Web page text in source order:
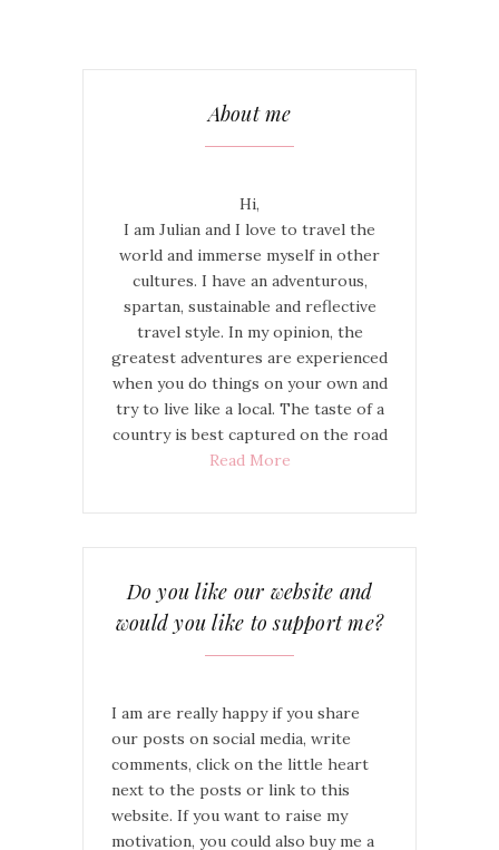
About me
Hi,
I am Julian and I love to travel the
world and immerse myself in other
cultures. I have an adventurous,
spartan, sustainable and reflective
travel style. In my opinion, the
greatest adventures are experienced
when you do things on your own and
try to live like a local. The taste of a
country is best captured on the road
Read More
Do you like our website and
would you like to support me?
I am are really happy if you share
our posts on social media, write
comments, click on the little heart
next to the posts or link to this
website. If you want to raise my
motivation, you could also buy me a